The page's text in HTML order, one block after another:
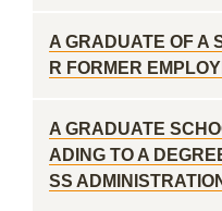
A GRADUATE OF A
R FORMER
A GRADUATE
ADING TO A
SS